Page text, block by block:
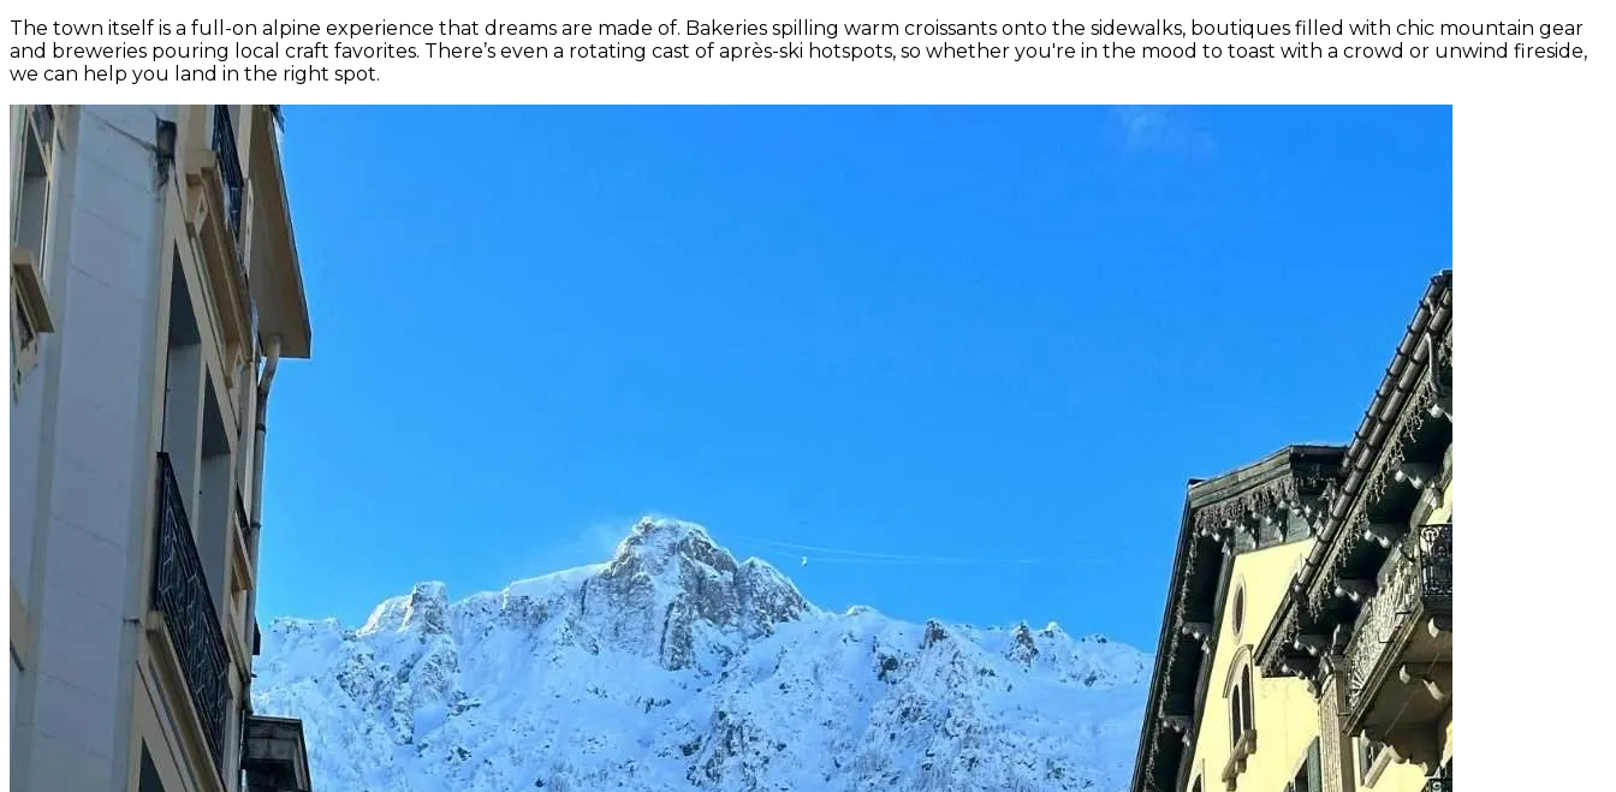
The town itself is a full-on alpine experience that dreams are made of. Bakeries spilling warm croissants onto the sidewalks, boutiques filled with chic mountain gear
and breweries pouring local craft favorites. There’s even a rotating cast of après-ski hotspots, so whether you're in the mood to toast with a crowd or unwind fireside,
we can help you land in the right spot.